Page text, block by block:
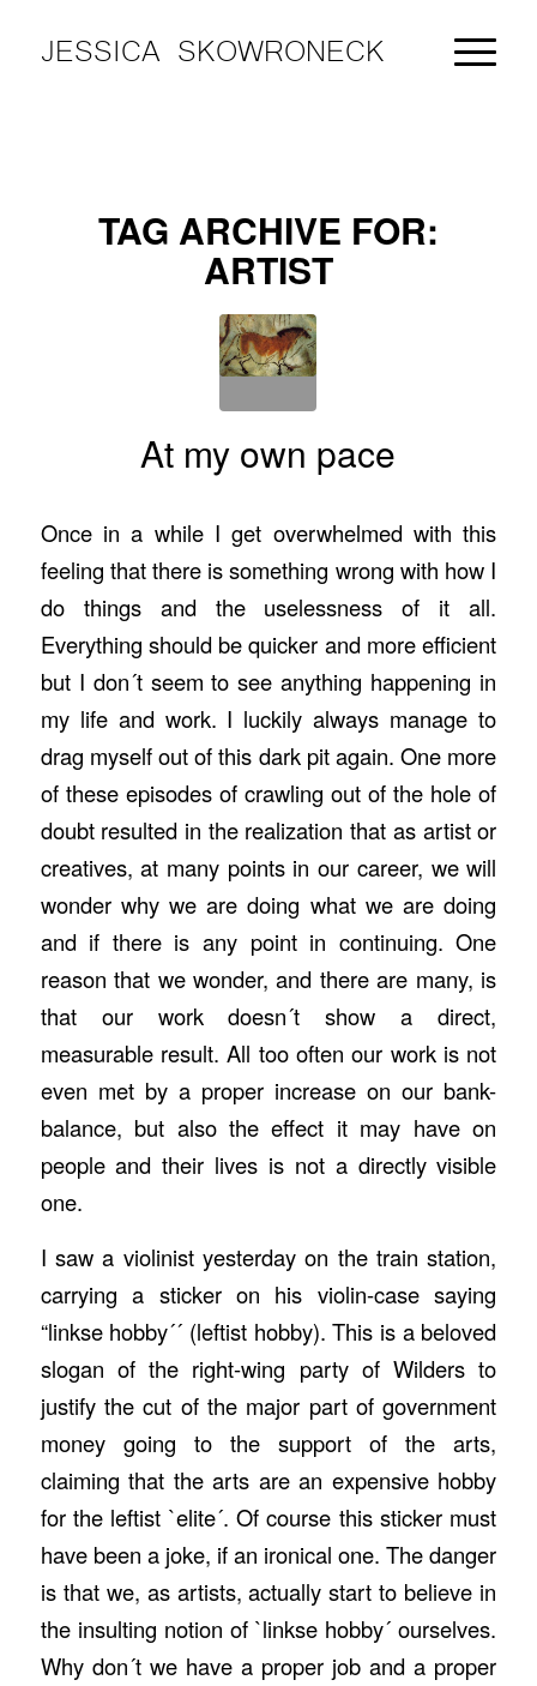
JESSICA SKOWRONECK
TAG ARCHIVE FOR:
ARTIST
At my own pace
Once in a while I get overwhelmed with this
feeling that there is something wrong with how I
do things and the uselessness of it all.
Everything should be quicker and more efficient
but I don´t seem to see anything happening in
my life and work. I luckily always manage to
drag myself out of this dark pit again. One more
of these episodes of crawling out of the hole of
doubt resulted in the realization that as artist or
creatives, at many points in our career, we will
wonder why we are doing what we are doing
and if there is any point in continuing. One
reason that we wonder, and there are many, is
that our work doesn´t show a direct,
measurable result. All too often our work is not
even met by a proper increase on our bank-
balance, but also the effect it may have on
people and their lives is not a directly visible
one.
I saw a violinist yesterday on the train station,
carrying a sticker on his violin-case saying
“linkse hobby´´ (leftist hobby). This is a beloved
slogan of the right-wing party of Wilders to
justify the cut of the major part of government
money going to the support of the arts,
claiming that the arts are an expensive hobby
for the leftist `elite´. Of course this sticker must
have been a joke, if an ironical one. The danger
is that we, as artists, actually start to believe in
the insulting notion of `linkse hobby´ ourselves.
Why don´t we have a proper job and a proper